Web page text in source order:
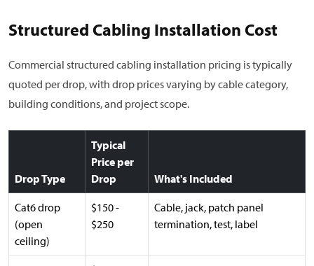
Structured Cabling Installation Cost
Commercial structured cabling installation pricing is typically
quoted per drop, with drop prices varying by cable category,
building conditions, and project scope.
Drop Type
Typical
Price per
Drop
What's Included
Cat6 drop
(open
ceiling)
$150 -
$250
Cable, jack, patch panel
termination, test, label